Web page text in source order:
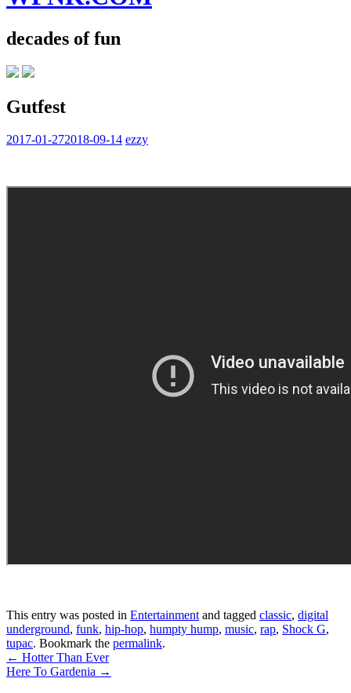
decades of fun
Gutfest
2017-01-272018-09-14 ezzy
This entry was posted in Entertainmentand tagged classic, digital
underground, funk, hip-hop, humpty hump, music, rap, Shock G,
tupac. Bookmark the permalink.
Post
navigation
← Hotter Than Ever
Here To Gardenia →